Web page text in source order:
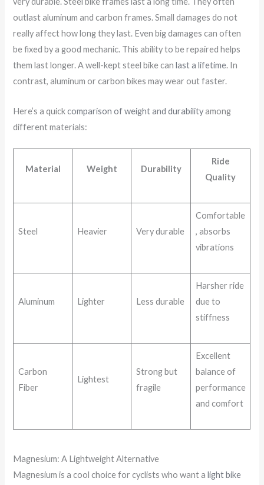
outlast aluminum and carbon frames. Small damages do not
really affect how long they last. Even big damages can often
be fixed by a good mechanic. This ability to be repaired helps
them last longer. A well-kept steel bike canlast a lifetime. In
contrast, aluminum or carbon bikes may wear out faster.
Here’s a quickcomparison of weight and durabilityamong
different materials:
Material Weight Durability
Ride
Quality
Steel Heavier Very durable
Comfortable
, absorbs
vibrations
Aluminum Lighter Less durable
Harsher ride
due to
stiffness
Carbon
Fiber
Lightest
Strong but
fragile
Excellent
balance of
performance
and comfort
Magnesium: A Lightweight Alternative
Magnesium is a cool choice for cyclists who want alight bike